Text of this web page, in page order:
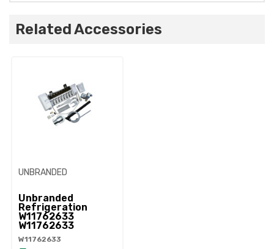
Related Accessories
UNBRANDED
Unbranded
Refrigeration
W11762633
W11762633
W11762633